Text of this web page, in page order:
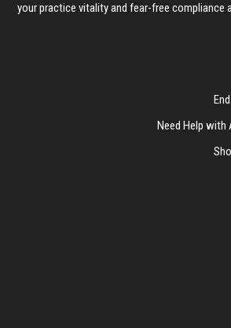
your practice vitality and fear-free compliance
Need Help with